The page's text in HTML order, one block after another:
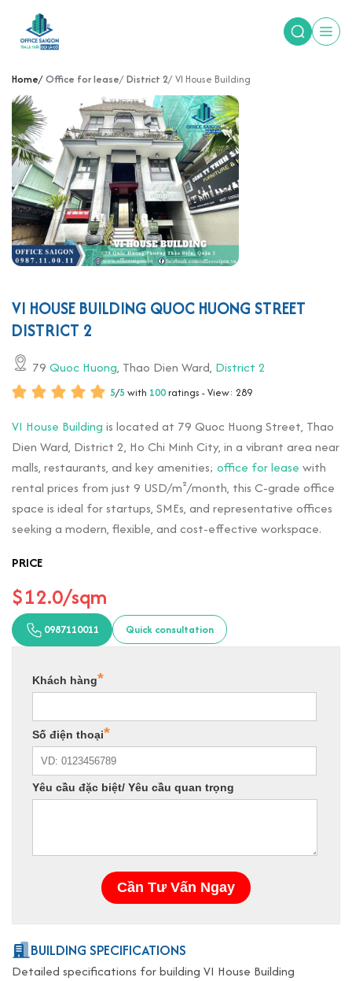
Home Office for lease District 2 VI House Building
VI HOUSE BUILDING QUOC HUONG STREET
DISTRICT 2
79 Quoc Huong, Thao Dien Ward, District 2
5/5 with 100ratings - View: 289
VI House Building is located at 79 Quoc Huong Street, Thao
Dien Ward, District 2, Ho Chi Minh City, in a vibrant area near
malls, restaurants, and key amenities; office for lease with
rental prices from just 9 USD/m²/month, this C-grade office
space is ideal for startups, SMEs, and representative offices
seeking a modern, flexible, and cost-effective workspace.
PRICE
$12.0/sqm
0987110011 Quick consultation
BUILDING SPECIFICATIONS
Detailed specifications for building VI House Building